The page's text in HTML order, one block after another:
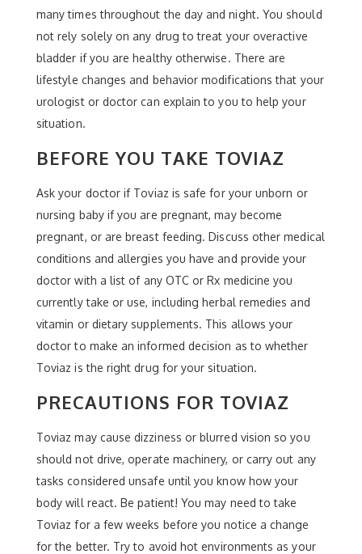
many times throughout the day and night. You should
not rely solely on any drug to treat your overactive
bladder if you are healthy otherwise. There are
lifestyle changes and behavior modifications that your
urologist or doctor can explain to you to help your
situation.
BEFORE YOU TAKE TOVIAZ
Ask your doctor if Toviaz is safe for your unborn or
nursing baby if you are pregnant, may become
pregnant, or are breast feeding. Discuss other medical
conditions and allergies you have and provide your
doctor with a list of any OTC or Rx medicine you
currently take or use, including herbal remedies and
vitamin or dietary supplements. This allows your
doctor to make an informed decision as to whether
Toviaz is the right drug for your situation.
PRECAUTIONS FOR TOVIAZ
Toviaz may cause dizziness or blurred vision so you
should not drive, operate machinery, or carry out any
tasks considered unsafe until you know how your
body will react. Be patient! You may need to take
Toviaz for a few weeks before you notice a change
for the better. Try to avoid hot environments as your